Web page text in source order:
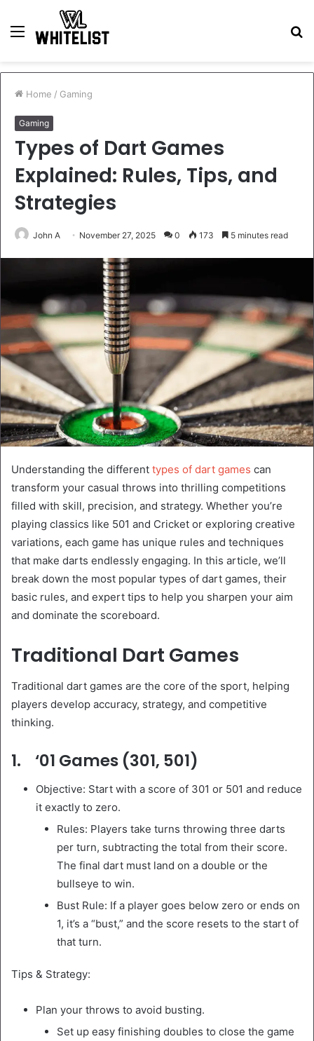
Menu
Home / Gaming
Gaming
Types of Dart Games
Explained: Rules, Tips, and
Strategies
John A November 27, 2025 0 173 5 minutes read
Understanding the different types of dart games can
transform your casual throws into thrilling competitions
filled with skill, precision, and strategy. Whether you’re
playing classics like 501 and Cricket or exploring creative
variations, each game has unique rules and techniques
that make darts endlessly engaging. In this article, we’ll
break down the most popular types of dart games, their
basic rules, and expert tips to help you sharpen your aim
and dominate the scoreboard.
Traditional Dart Games
Traditional dart games are the core of the sport, helping
players develop accuracy, strategy, and competitive
thinking.
1. ‘01 Games (301, 501)
Objective: Start with a score of 301 or 501 and reduce
it exactly to zero.
Rules: Players take turns throwing three darts
per turn, subtracting the total from their score.
The final dart must land on a double or the
bullseye to win.
Bust Rule: If a player goes below zero or ends on
1, it’s a “bust,” and the score resets to the start of
that turn.
Tips & Strategy:
Plan your throws to avoid busting.
Set up easy finishing doubles to close the game